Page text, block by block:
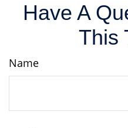
Have A
This
Name